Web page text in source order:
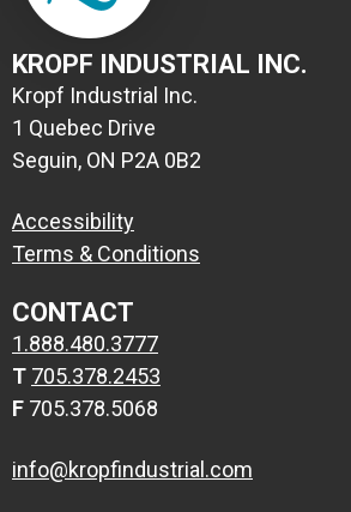
KROPF INDUSTRIAL INC.
Kropf Industrial Inc.
1 Quebec Drive
Seguin, ON P2A 0B2
Accessibility
Terms & Conditions
CONTACT
1.888.480.3777
T 705.378.2453
F 705.378.5068
info@kropfindustrial.com